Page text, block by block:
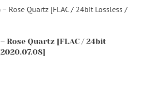
– Rose Quartz [FLAC / 24bit